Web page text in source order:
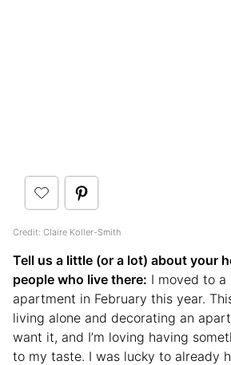
Credit: Claire Koller-Smith
Tell us a little (or a lot) about your
people who live there: I moved to a
apartment in February this year.
living alone and decorating an
want it, and I’m loving having
to my taste. I was lucky to already